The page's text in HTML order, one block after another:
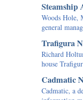
Steamship
Woods Hole,
general
Trafigura
Richard
house
Cadmatic
Cadmatic, a